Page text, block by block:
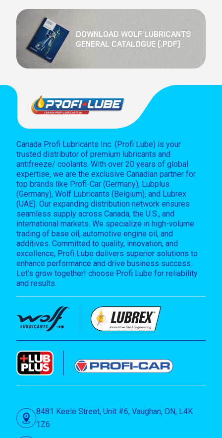
DOWNLOAD WOLF LUBRICANTS
GENERAL CATALOGUE (.PDF)
Canada Profi Lubricants Inc. (Profi Lube) is your
trusted distributor of premium lubricants and
antifreeze/ coolants. With over 20 years of global
expertise, we are the exclusive Canadian partner for
top brands like Profi-Car (Germany), Lubplus
(Germany), Wolf Lubricants (Belgium), and Lubrex
(UAE). Our expanding distribution network ensures
seamless supply across Canada, the U.S., and
international markets. We specialize in high-volume
trading of base oil, automotive engine oil, and
additives. Committed to quality, innovation, and
excellence, Profi Lube delivers superior solutions to
enhance performance and drive business success.
Let’s grow together! choose Profi Lube for reliability
and results.
8481 Keele Street, Unit #6, Vaughan, ON, L4K
1Z6